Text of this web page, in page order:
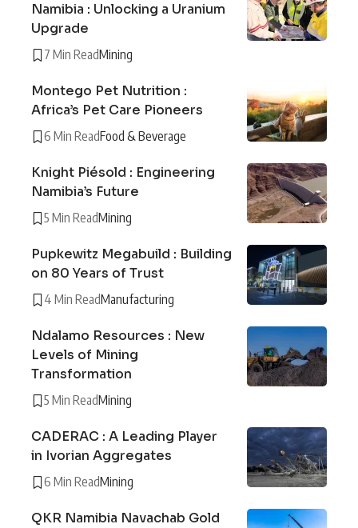
Namibia : Unlocking a Uranium
Upgrade
7 Min ReadMining
Montego Pet Nutrition :
Africa’s Pet Care Pioneers
6 Min ReadFood & Beverage
Knight Piésold : Engineering
Namibia’s Future
5 Min ReadMining
Pupkewitz Megabuild : Building
on 80 Years of Trust
4 Min ReadManufacturing
Ndalamo Resources : New
Levels of Mining
Transformation
5 Min ReadMining
CADERAC : A Leading Player
in Ivorian Aggregates
6 Min ReadMining
QKR Namibia Navachab Gold